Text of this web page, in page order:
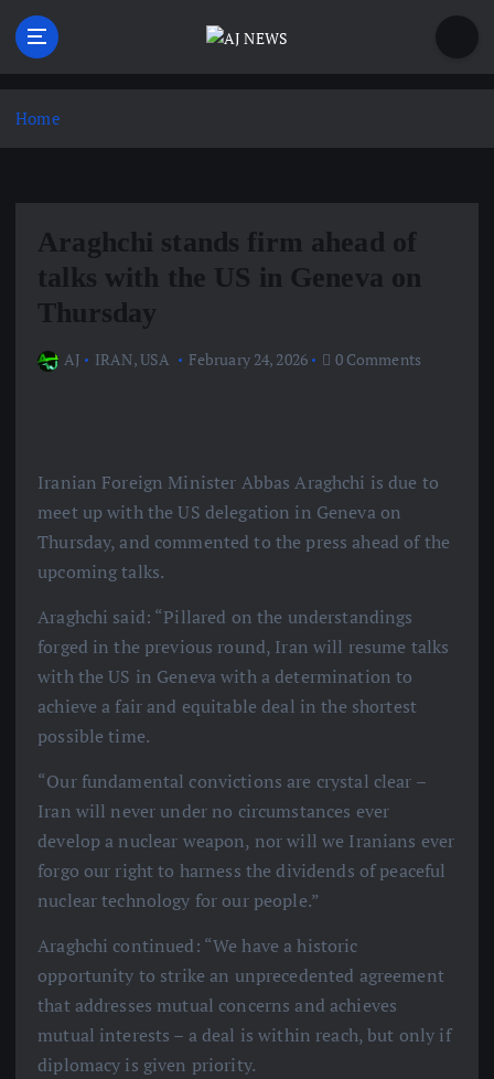
p
Home
Araghchi stands firm ahead of
talks with the US in Geneva on
Thursday
AJ IRAN,USA February 24, 2026 0 Comments
Iranian Foreign Minister Abbas Araghchi is due to
meet up with the US delegation in Geneva on
Thursday, and commented to the press ahead of the
upcoming talks.
Araghchi said: “Pillared on the understandings
forged in the previous round, Iran will resume talks
with the US in Geneva with a determination to
achieve a fair and equitable deal in the shortest
possible time.
“Our fundamental convictions are crystal clear –
Iran will never under no circumstances ever
develop a nuclear weapon, nor will we Iranians ever
forgo our right to harness the dividends of peaceful
nuclear technology for our people.”
Araghchi continued: “We have a historic
opportunity to strike an unprecedented agreement
that addresses mutual concerns and achieves
mutual interests – a deal is within reach, but only if
diplomacy is given priority.